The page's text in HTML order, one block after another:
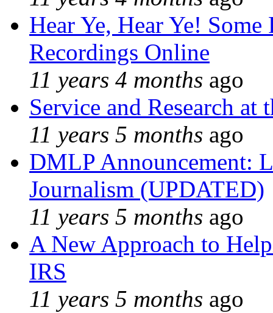
Hear Ye, Hear Ye!
Recordings Online
11 years 4 months ago
Service and Research
11 years 5 months ago
DMLP Announcement:
Journalism (UPDATED)
11 years 5 months ago
A New Approach to
IRS
11 years 5 months ago